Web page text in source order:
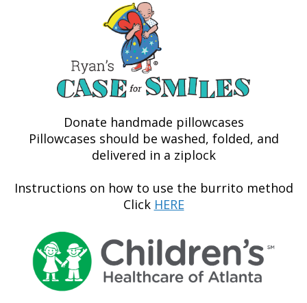
Donate handmade pillowcases
Pillowcases should be washed, folded, and
delivered in a ziplock
Instructions on how to use the burrito method
Click HERE